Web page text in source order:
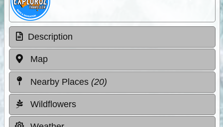
Description
Map
Nearby Places (20)
Wildflowers